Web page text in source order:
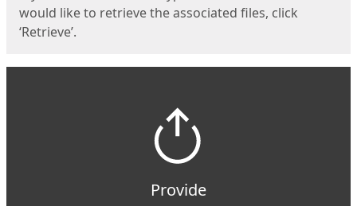
would like to retrieve the associated files, click
‘Retrieve’.
Provide